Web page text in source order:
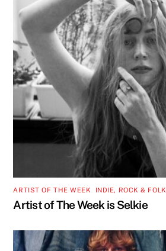
ARTIST OF THE WEEK INDIE, ROCK & FOLK
Artist of The Week is Selkie